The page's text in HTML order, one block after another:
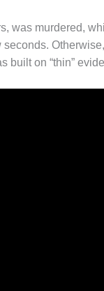
was murdered,
on “thin”